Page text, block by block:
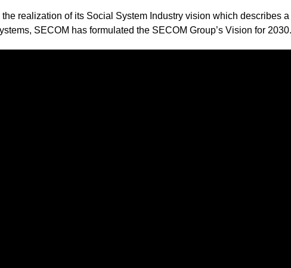
realization of its Social System Industry vision which describes
SECOM has formulated the SECOM Group’s Vision for 2030.